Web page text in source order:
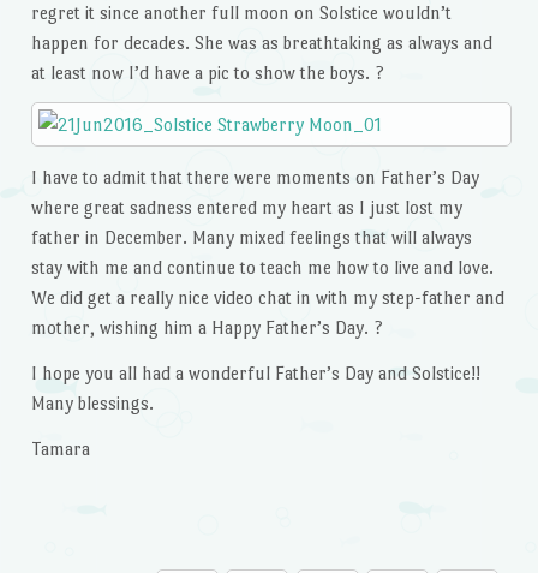
regret it since another full moon on Solstice wouldn’t
happen for decades. She was as breathtaking as always and
at least now I’d have a pic to show the boys. ?
I have to admit that there were moments on Father’s Day
where great sadness entered my heart as I just lost my
father in December. Many mixed feelings that will always
stay with me and continue to teach me how to live and love.
We did get a really nice video chat in with my step-father and
mother, wishing him a Happy Father’s Day. ?
I hope you all had a wonderful Father’s Day and Solstice!!
Many blessings.
Tamara